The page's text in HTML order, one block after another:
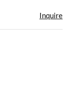
Inquire